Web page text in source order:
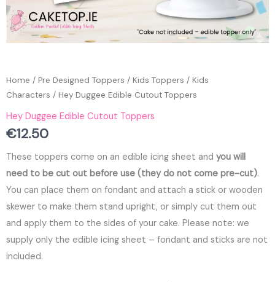
Home / Pre Designed Toppers / Kids Toppers / Kids
Characters / Hey Duggee Edible Cutout Toppers
Hey Duggee Edible Cutout Toppers
€12.50
These toppers come on an edible icing sheet and you will
need to be cut out before use (they do not come pre-cut).
You can place them on fondant and attach a stick or wooden
skewer to make them stand upright, or simply cut them out
and apply them to the sides of your cake. Please note: we
supply only the edible icing sheet – fondant and sticks are not
included.